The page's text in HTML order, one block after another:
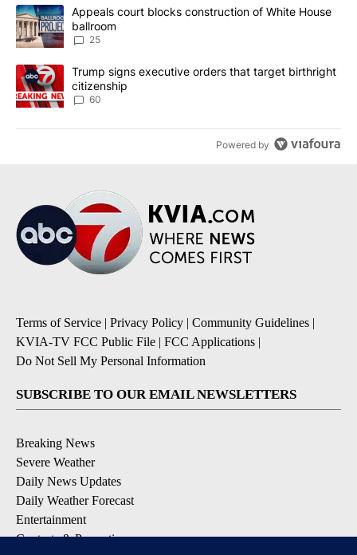
The following is a list of the most commented articles in the last
A trending article titled "Appeals court blocks construction of
Appeals court blocks construction of White House
ballroom
25
A trending article titled "Trump signs executive orders that
Trump signs executive orders that target birthright
citizenship
60
Powered by
Terms of Service | Privacy Policy | Community Guidelines |
KVIA-TV FCC Public File | FCC Applications |
Do Not Sell My Personal Information
SUBSCRIBE TO OUR EMAIL NEWSLETTERS
Breaking News
Severe Weather
Daily News Updates
Daily Weather Forecast
Entertainment
Contests & Promotions